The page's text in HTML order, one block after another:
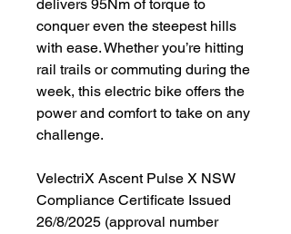
delivers 95Nm of torque to
conquer even the steepest hills
with ease. Whether you’re hitting
rail trails or commuting during the
week, this electric bike offers the
power and comfort to take on any
challenge.
VelectriX Ascent Pulse X NSW
Compliance Certificate Issued
26/8/2025 (approval number